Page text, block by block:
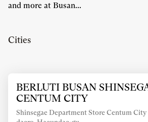
and more at Busan...
Cities
the
ENTER
key
Store:
BERLUTI BUSAN
CENTUM CITY
Shinsegae Department Store Centum City